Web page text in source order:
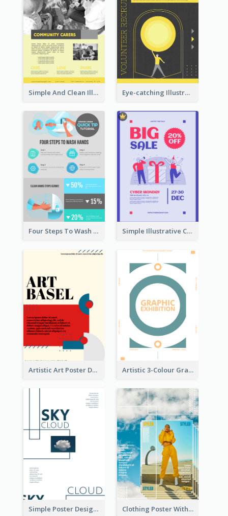
Simple And Clean Illuminating Community Poster Design Eye-catching Illustration Illuminating Design Template
Four Steps To Wash Hands Infographic Poster Simple Illustrative Cyber Monday Sales Poster Design
Artistic Art Poster Design With Simple Colour Artistic 3-Colour Graphic Design Poster
Simple Poster Design Using Space And Linear Decoration Clothing Poster With Linear Decorations